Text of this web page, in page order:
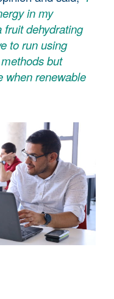
in my
dehydrating
to run using
but
when renewable